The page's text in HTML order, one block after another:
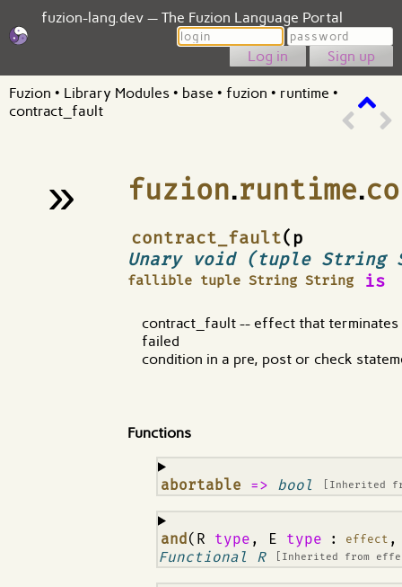
fuzion-lang.dev — The Fuzion Language Portal
Login
Password
Sign up
Fuzion • Library Modules • base • fuzion • runtime •
contract_fault
» fuzion.runtime.
contract_fault(p
Unary void (tuple String
fallible tuple String String is
¶
contract_fault -- effect that terminates
failed
condition in a pre, post or check
Functions
abortable => bool [Inherited
¶
and (R type , E type : effect
Functional R
[Inherited from
¶